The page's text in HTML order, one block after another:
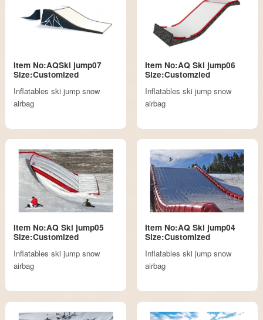
Item No:AQSki jump07
Size:Customized
Inflatables ski jump snow
airbag
Item No:AQ Ski jump06
Size:Customzied
Inflatables ski jump snow
airbag
Item No:AQ Ski jump05
Size:Customized
Inflatables ski jump snow
airbag
Item No:AQ Ski jump04
Size:Customized
Inflatables ski jump snow
airbag